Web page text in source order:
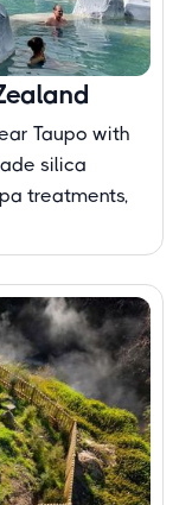
Taupo with
silica
treatments,